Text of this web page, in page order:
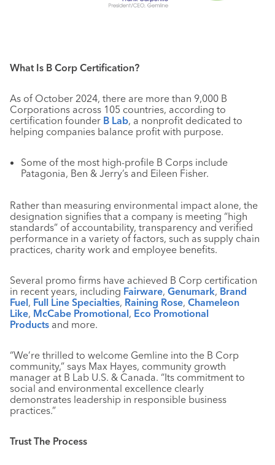
What Is B Corp Certification?
As of October 2024, there are more than 9,000 B
Corporations across 105 countries, according to
certification founder B Lab, a nonprofit dedicated to
helping companies balance profit with purpose.
Some of the most high-profile B Corps include
Patagonia, Ben & Jerry’s and Eileen Fisher.
Rather than measuring environmental impact alone, the
designation signifies that a company is meeting “high
standards” of accountability, transparency and verified
performance in a variety of factors, such as supply chain
practices, charity work and employee benefits.
Several promo firms have achieved B Corp certification
in recent years, including Fairware, Genumark, Brand
Fuel, Full Line Specialties, Raining Rose, Chameleon
Like, McCabe Promotional, Eco Promotional
Products and more.
“We’re thrilled to welcome Gemline into the B Corp
community,” says Max Hayes, community growth
manager at B Lab U.S. & Canada. “Its commitment to
social and environmental excellence clearly
demonstrates leadership in responsible business
practices.”
Trust The Process